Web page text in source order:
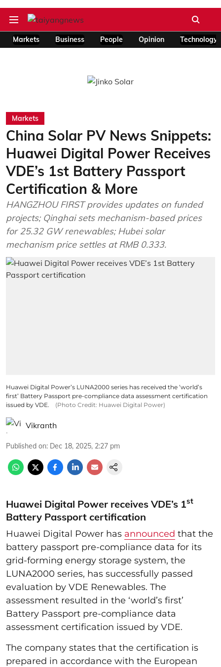
Markets Business People Opinion Technology
Markets
China Solar PV News Snippets:
Huawei Digital Power Receives
VDE’s 1st Battery Passport
Certification & More
HANGZHOU FIRST provides updates on funded
projects; Qinghai sets mechanism-based prices
for 25.32 GW renewables; Hubei solar
mechanism price settles at RMB 0.333.
Huawei Digital Power’s LUNA2000 series has received the ‘world’s
first’ Battery Passport pre-compliance data assessment certification
issued by VDE.
(Photo Credit: Huawei Digital Power)
Vikranth
Published on: Dec 18, 2025, 2:27 pm
Huawei Digital Power receives VDE’s 1st
Battery Passport certification
Huawei Digital Power has announced that the
battery passport pre-compliance data for its
grid-forming energy storage system, the
LUNA2000 series, has successfully passed
evaluation by VDE Renewables. The
assessment resulted in the ‘world’s first’
Battery Passport pre-compliance data
assessment certification issued by VDE.
The company states that the certification is
prepared in accordance with the European